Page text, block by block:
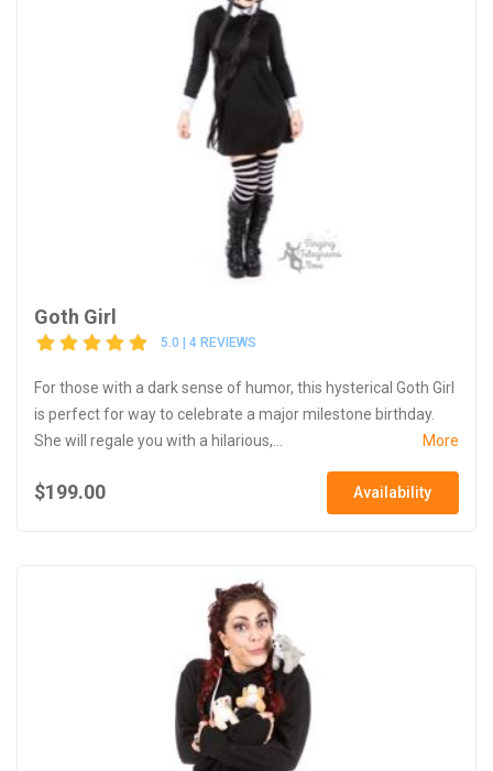
Goth Girl
5.0 | 4 REVIEWS
For those with a dark sense of humor, this hysterical Goth Girl
is perfect for way to celebrate a major milestone birthday.
She will regale you with a hilarious,...
More
$199.00 Availability